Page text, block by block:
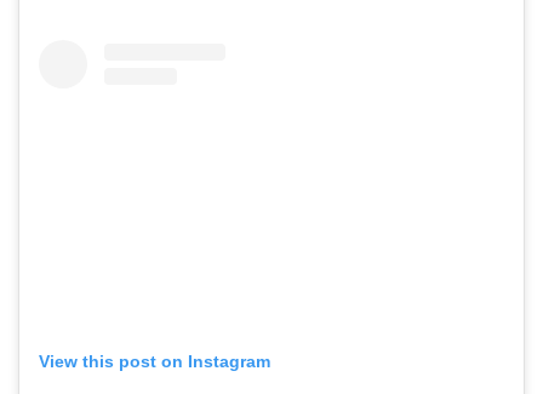
View this post on Instagram